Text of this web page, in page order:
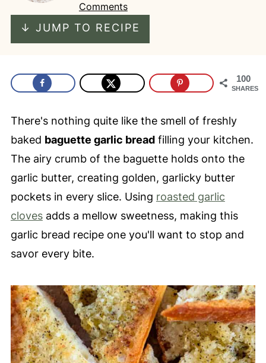
Comments
↓ JUMP TO RECIPE
100
SHARES
There's nothing quite like the smell of freshly
baked baguette garlic breadfilling your kitchen.
The airy crumb of the baguette holds onto the
garlic butter, creating golden, garlicky butter
pockets in every slice. Using roasted garlic
clovesadds a mellow sweetness, making this
garlic bread recipe one you'll want to stop and
savor every bite.